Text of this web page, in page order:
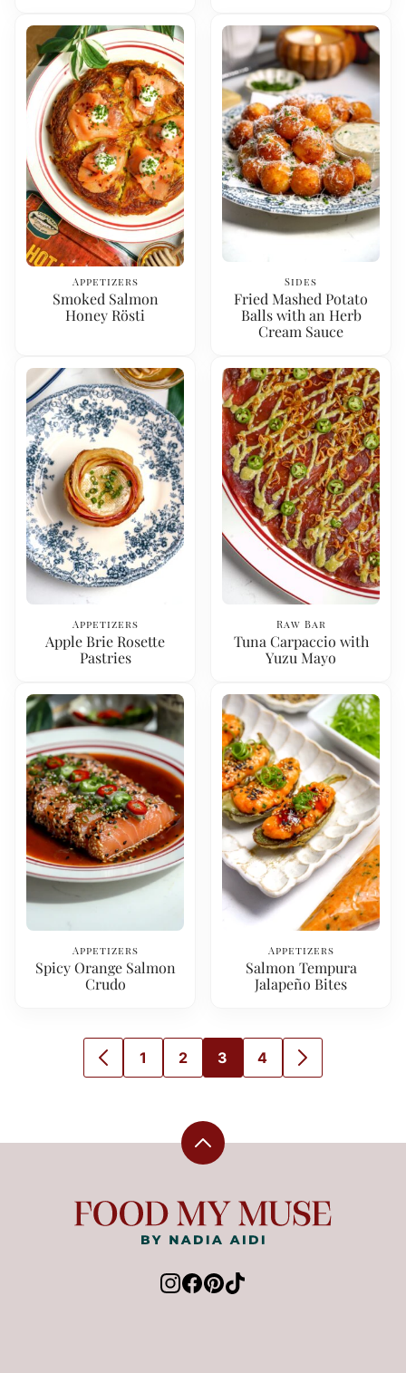
Appetizers
Smoked Salmon
Honey Rösti
Sides
Fried Mashed Potato
Balls with an Herb
Cream Sauce
Appetizers
Apple Brie Rosette
Pastries
Raw Bar
Tuna Carpaccio with
Yuzu Mayo
Appetizers
Spicy Orange Salmon
Crudo
Appetizers
Salmon Tempura
Jalapeño Bites
GO
GO
1
GO
2
GO
3
GO
4
GO
Back
top
Food